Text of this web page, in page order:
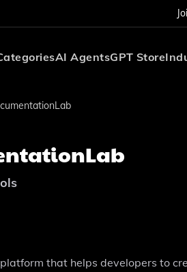
AI AgentsGPT Store
that helps developers to